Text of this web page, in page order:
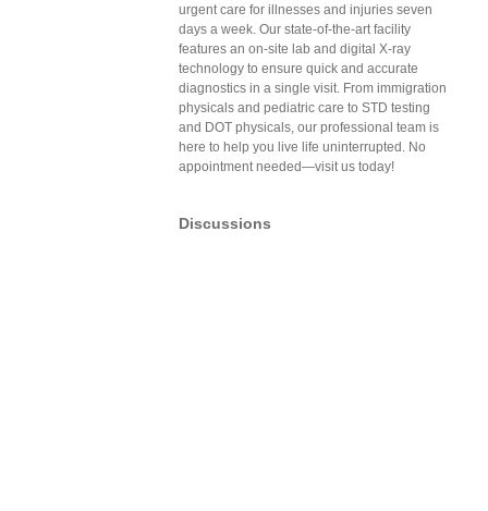
urgent care for illnesses and injuries seven
days a week. Our state-of-the-art facility
features an on-site lab and digital X-ray
technology to ensure quick and accurate
diagnostics in a single visit. From immigration
physicals and pediatric care to STD testing
and DOT physicals, our professional team is
here to help you live life uninterrupted. No
appointment needed—visit us today!
Discussions